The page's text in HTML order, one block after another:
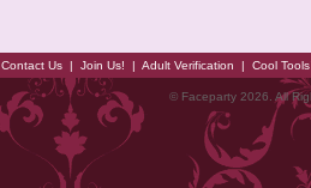
Contact Us | Join Us! | Adult Verification | Cool
© Faceparty 2026. All